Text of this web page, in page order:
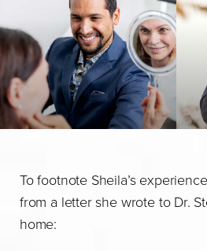
To footnote Sheila’s
from a letter she wrote to Dr.
home: